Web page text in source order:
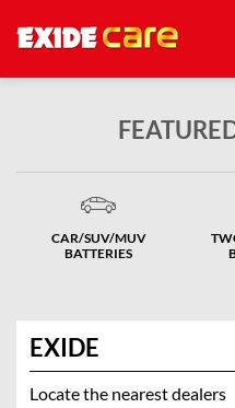
CAR/SUV/MUV
BATTERIES
EXIDE
Locate the nearest dealers